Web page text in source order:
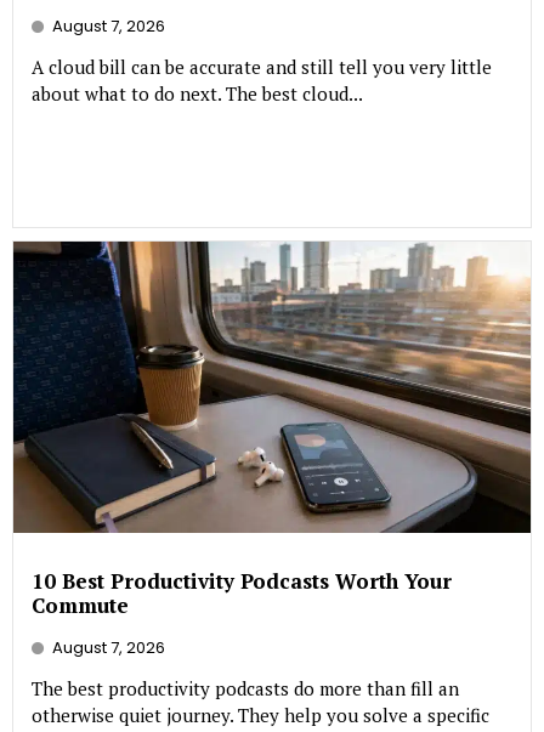
August 7, 2026
A cloud bill can be accurate and still tell you very little
about what to do next. The best cloud...
10 Best Productivity Podcasts Worth Your
Commute
August 7, 2026
The best productivity podcasts do more than fill an
otherwise quiet journey. They help you solve a specific